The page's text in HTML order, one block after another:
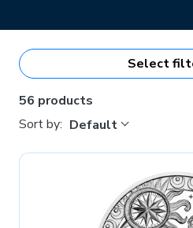
Select
56 products
Sort by: Default